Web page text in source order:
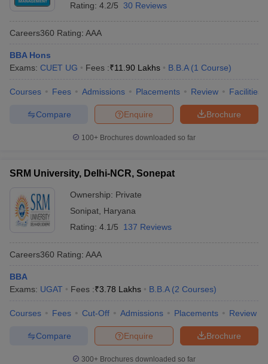
Rating: 4.2/5 30 Reviews
Careers360 Rating: AAA
BBA Hons
Exams: CUET UG Fees :₹11.90 Lakhs B.B.A (1 Course)
Courses Fees Admissions Placements Review Facilities
Brochure
Enquire
Compare
100+ Brochures downloaded so far
SRM University, Delhi-NCR, Sonepat
Ownership: Private
Sonipat Haryana
Rating: 4.1/5 137 Reviews
Careers360 Rating: AAA
BBA
Exams: UGAT Fees :₹3.78 Lakhs B.B.A (2 Courses)
Courses Fees Cut-Off Admissions Placements Review
Brochure
Enquire
Compare
300+ Brochures downloaded so far